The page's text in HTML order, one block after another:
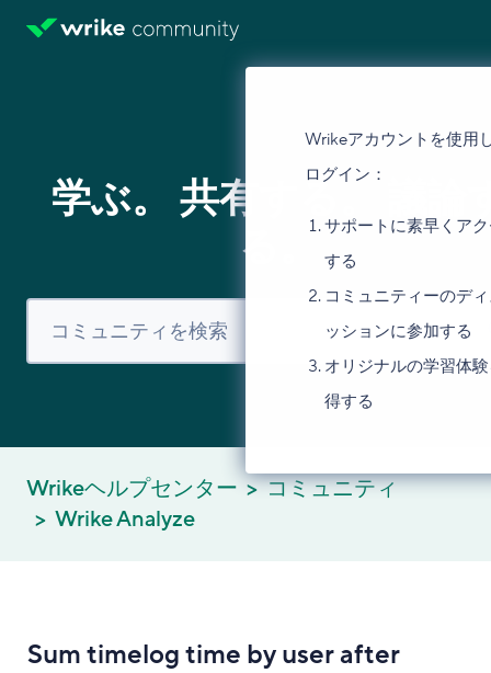
Wrikeアカウントを使用
ログイン：
サポートに素早くア
する
コミュニティーのデ
ッションに参加する
オリジナルの学習体
得する
学ぶ。 共有する。 議論
る。
Wrikeヘルプセンター
コミュニティ
Wrike Analyze
Sum timelog time by user after